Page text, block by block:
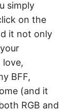
simply
on the
it not only
love,
BFF,
(and it
RGB and